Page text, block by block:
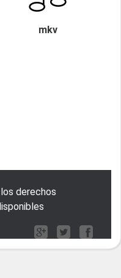
mkv
derechos